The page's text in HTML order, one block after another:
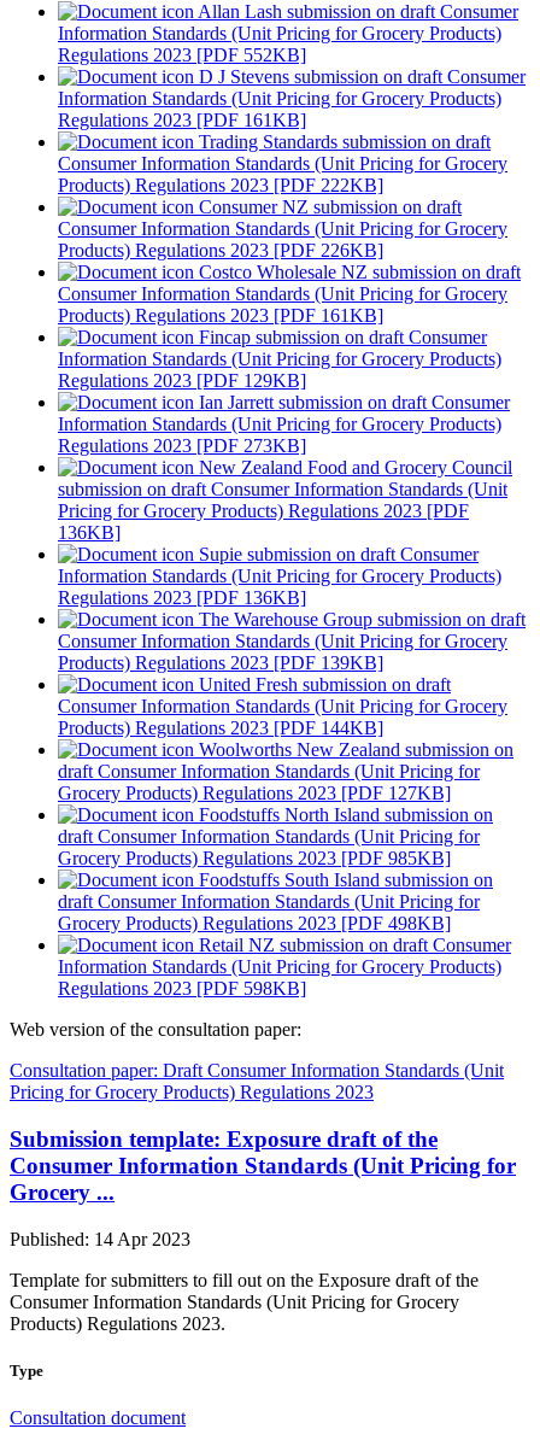
Allan Lash submission on draft Consumer
Information Standards (Unit Pricing for Grocery Products)
Regulations 2023 [PDF 552KB]
D J Stevens submission on draft Consumer
Information Standards (Unit Pricing for Grocery Products)
Regulations 2023 [PDF 161KB]
Trading Standards submission on draft
Consumer Information Standards (Unit Pricing for Grocery
Products) Regulations 2023 [PDF 222KB]
Consumer NZ submission on draft
Consumer Information Standards (Unit Pricing for Grocery
Products) Regulations 2023 [PDF 226KB]
Costco Wholesale NZ submission on draft
Consumer Information Standards (Unit Pricing for Grocery
Products) Regulations 2023 [PDF 161KB]
Fincap submission on draft Consumer
Information Standards (Unit Pricing for Grocery Products)
Regulations 2023 [PDF 129KB]
Ian Jarrett submission on draft Consumer
Information Standards (Unit Pricing for Grocery Products)
Regulations 2023 [PDF 273KB]
New Zealand Food and Grocery Council
submission on draft Consumer Information Standards (Unit
Pricing for Grocery Products) Regulations 2023 [PDF
136KB]
Supie submission on draft Consumer
Information Standards (Unit Pricing for Grocery Products)
Regulations 2023 [PDF 136KB]
The Warehouse Group submission on draft
Consumer Information Standards (Unit Pricing for Grocery
Products) Regulations 2023 [PDF 139KB]
United Fresh submission on draft
Consumer Information Standards (Unit Pricing for Grocery
Products) Regulations 2023 [PDF 144KB]
Woolworths New Zealand submission on
draft Consumer Information Standards (Unit Pricing for
Grocery Products) Regulations 2023 [PDF 127KB]
Foodstuffs North Island submission on
draft Consumer Information Standards (Unit Pricing for
Grocery Products) Regulations 2023 [PDF 985KB]
Foodstuffs South Island submission on
draft Consumer Information Standards (Unit Pricing for
Grocery Products) Regulations 2023 [PDF 498KB]
Retail NZ submission on draft Consumer
Information Standards (Unit Pricing for Grocery Products)
Regulations 2023 [PDF 598KB]
Web version of the consultation paper:
Consultation paper: Draft Consumer Information Standards (Unit
Pricing for Grocery Products) Regulations 2023
Submission template: Exposure draft of the
Consumer Information Standards (Unit Pricing for
Grocery ...
Published: 14 Apr 2023
Template for submitters to fill out on the Exposure draft of the
Consumer Information Standards (Unit Pricing for Grocery
Products) Regulations 2023.
Type
Consultation document